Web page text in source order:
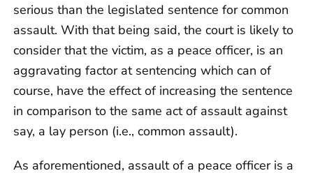
serious than the legislated sentence for common
assault. With that being said, the court is likely to
consider that the victim, as a peace officer, is an
aggravating factor at sentencing which can of
course, have the effect of increasing the sentence
in comparison to the same act of assault against
say, a lay person (i.e., common assault).
As aforementioned, assault of a peace officer is a